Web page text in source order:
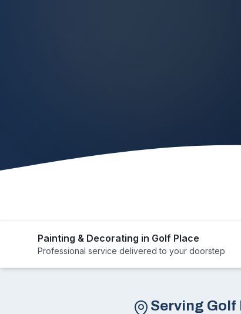
Painting & Decorating in Golf Place
Professional service delivered to your doorstep
Serving Golf